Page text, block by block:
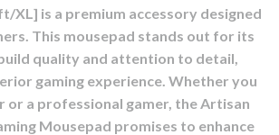
XL] is a premium accessory designed
This mousepad stands out for its
quality and attention to detail,
gaming experience. Whether you
or a professional gamer, the Artisan
Mousepad promises to enhance